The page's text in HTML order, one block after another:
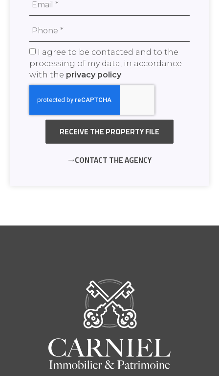
I agree to be contacted and to the
processing of my data, in accordance
with the privacy policy.
RECEIVE THE PROPERTY FILE
CONTACT THE AGENCY